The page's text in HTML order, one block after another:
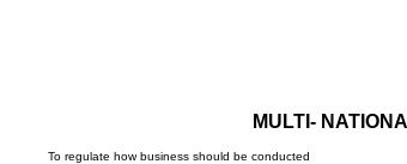
MULTI-
To regulate how business should be conducted